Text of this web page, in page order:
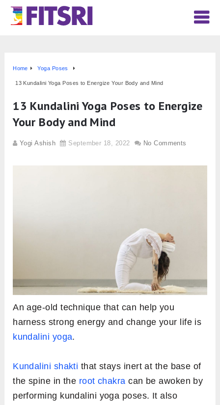
Home Yoga Poses
13 Kundalini Yoga Poses to Energize Your Body and Mind
13 Kundalini Yoga Poses to Energize
Your Body and Mind
Yogi Ashish September 18, 2022 No Comments
An age-old technique that can help you
harness strong energy and change your life is
kundalini yoga.
Kundalini shakti that stays inert at the base of
the spine in the root chakra can be awoken by
performing kundalini yoga poses. It also